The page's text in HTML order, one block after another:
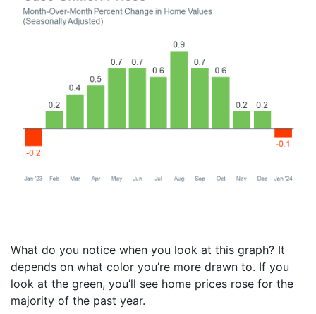
What do you notice when you look at this graph? It
depends on what color you’re more drawn to. If you
look at the green, you’ll see home prices rose for the
majority of the past year.